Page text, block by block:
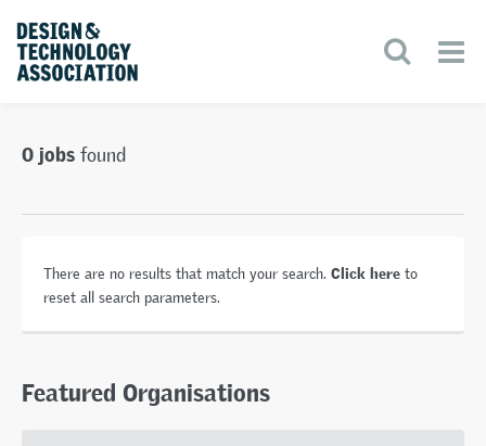
0 jobs found
There are no results that match your search. Click here to
reset all search parameters.
Featured Organisations